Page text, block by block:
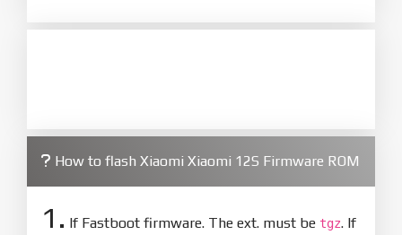
How to flash Xiaomi Xiaomi 12S Firmware ROM
1. If Fastboot firmware. The ext. must be tgz. If